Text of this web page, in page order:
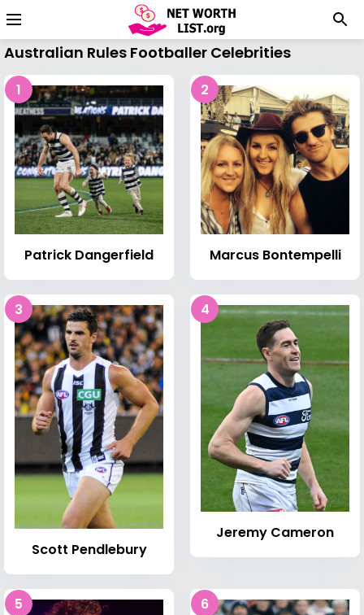
Australian Rules Footballer Celebrities
1
Patrick Dangerfield
2
Marcus Bontempelli
3
Scott Pendlebury
4
Jeremy Cameron
5 6